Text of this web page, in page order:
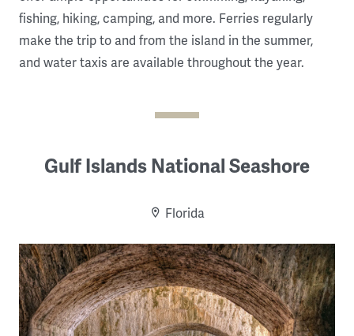
fishing, hiking, camping, and more. Ferries regularly
make the trip to and from the island in the summer,
and water taxis are available throughout the year.
Gulf Islands National Seashore
Florida